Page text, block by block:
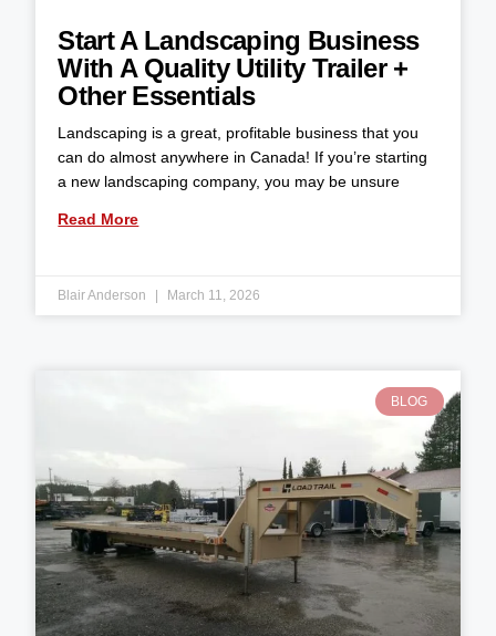
Start A Landscaping Business
With A Quality Utility Trailer +
Other Essentials
Landscaping is a great, profitable business that you
can do almost anywhere in Canada! If you’re starting
a new landscaping company, you may be unsure
Read More
Blair Anderson March 11, 2026
BLOG